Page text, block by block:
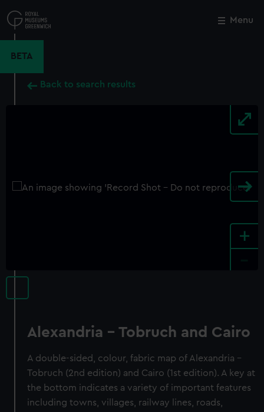
to
main
Menu
BETA
Back to search results
+
Alexandria - Tobruch and Cairo
A double-sided, colour, fabric map of Alexandria -
Tobruch (2nd edition) and Cairo (1st edition). A key at
the bottom indicates a variety of important features
including towns, villages, railway lines, roads,
Close